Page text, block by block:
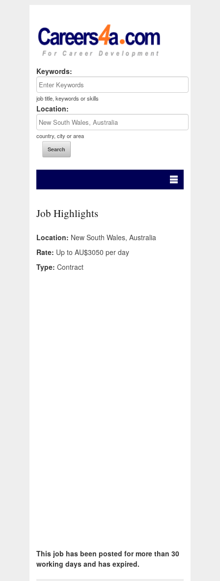
Keywords:
job title, keywords or skills
Location:
country, city or area
Job Highlights
Location: New South Wales, Australia
Rate: Up to AU$3050 per day
Type: Contract
This job has been posted for more than 30
working days and has expired.